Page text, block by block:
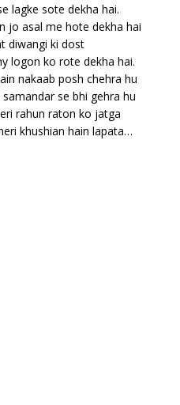
lagke sote dekha hai.
jo asal me hote dekha hai
diwangi ki dost
logon ko rote dekha hai.
nakaab posh chehra hu
se bhi gehra hu
rahun raton ko jatga
khushian hain lapata…